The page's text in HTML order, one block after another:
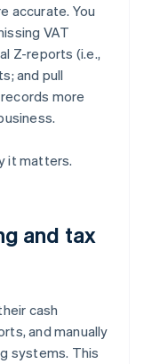
accurate. You
VAT
Z-reports (i.e.,
and pull
more
it matters.
and tax
cash
and manually
systems. This